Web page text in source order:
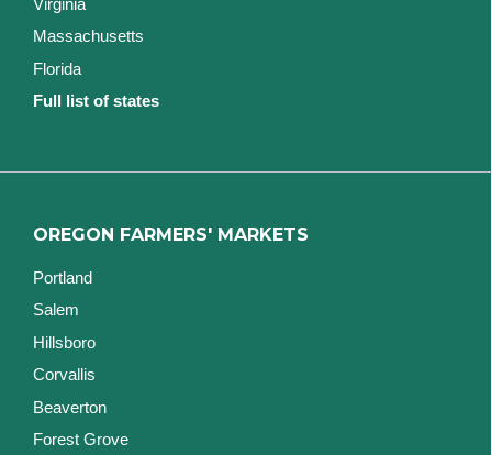
Massachusetts
Florida
Full list of states
OREGON FARMERS' MARKETS
Portland
Salem
Hillsboro
Corvallis
Beaverton
Forest Grove